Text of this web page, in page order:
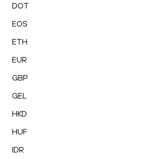
DOT
EOS
ETH
EUR
GBP
GEL
HKD
HUF
IDR